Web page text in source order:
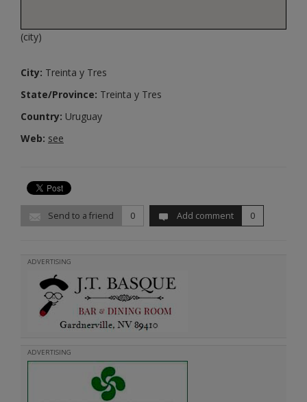
(city)
City: Treinta y Tres
State/Province: Treinta y Tres
Country: Uruguay
Web: see
Send to a friend 0 Add comment 0
ADVERTISING
ADVERTISING